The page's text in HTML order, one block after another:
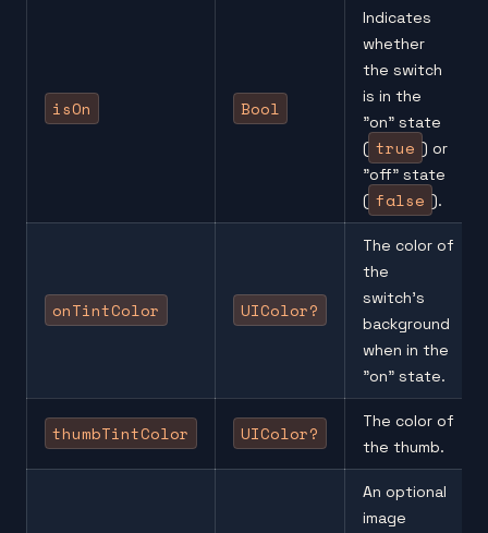
isOn Bool
Indicates
whether
the switch
is in the
"on" state
( true ) or
"off" state
( false ).
onTintColor UIColor?
The color of
the
switch’s
background
when in the
"on" state.
thumbTintColor UIColor?
The color of
the thumb.
An optional
image